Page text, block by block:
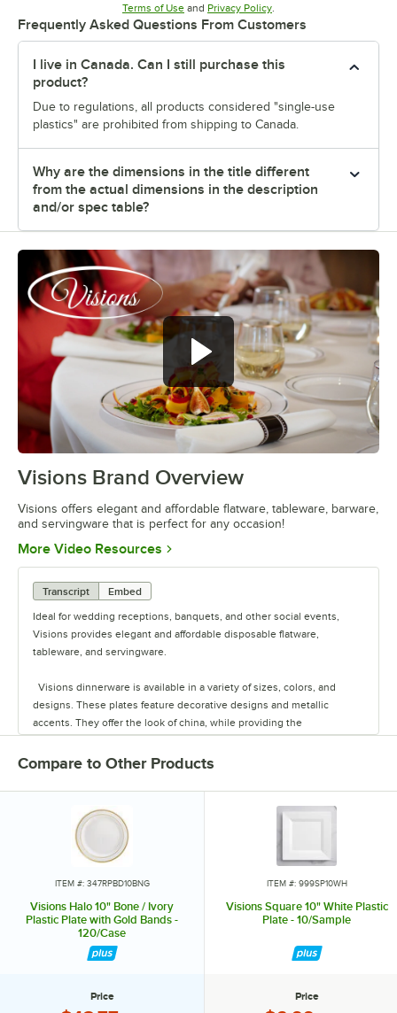
Terms of UseOpens in new tab
and Privacy PolicyOpens in new tab
.
Frequently Asked Questions From Customers
I live in Canada. Can I still purchase this
product?
Due to regulations, all products considered "single-use
plastics" are prohibited from shipping to Canada.
Why are the dimensions in the title different
from the actual dimensions in the description
and/or spec table?
0:00/1:26
Visions Brand Overview
Visions offers elegant and affordable flatware, tableware, barware,
and servingware that is perfect for any occasion!
More Video Resources Opens in new tab
Transcript
Embed
Ideal for wedding receptions, banquets, and other social events,
Visions provides elegant and affordable disposable flatware,
tableware, and servingware.
Visions dinnerware is available in a variety of sizes, colors, and
designs. These plates feature decorative designs and metallic
accents. They offer the look of china, while providing the
convenience of disposability for quick and easy cleanup.
The heavyweight cutlery sets are conveniently pre-rolled in a soft,
absorbent napkin that feels like linen. These sets are available in
metallic finishes, resembling metal cutlery.
Visions barware comes in a variety of styles. These single-use
glasses provide a clear design, providing the look of true glass
without the risk of breakage, and easy cleanup.
The Visions line also offers mini appetizer items, catering trays, and
utensils.
Compare to Other Products
ITEM #: 347RPBD10BNG
Visions Halo 10" Bone / Ivory
Plastic Plate with Gold Bands -
120/Case
Price
ITEM #: 999SP10WH
Visions Square 10" White Plastic
Plate - 10/Sample
Price